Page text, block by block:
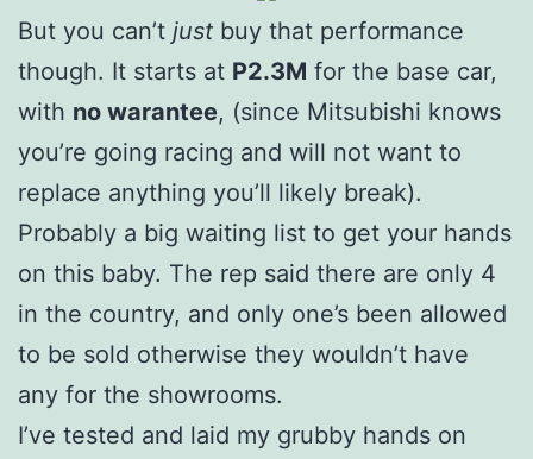
But you can’t just buy that performance
though. It starts at P2.3M for the base car,
with no warantee, (since Mitsubishi knows
you’re going racing and will not want to
replace anything you’ll likely break).
Probably a big waiting list to get your hands
on this baby. The rep said there are only 4
in the country, and only one’s been allowed
to be sold otherwise they wouldn’t have
any for the showrooms.
I’ve tested and laid my grubby hands on